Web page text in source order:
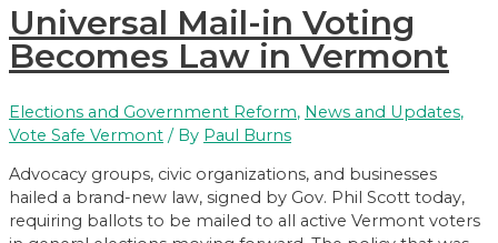
Universal Mail-in Voting
Becomes Law in Vermont
Elections and Government Reform, News and Updates,
Vote Safe Vermont / By Paul Burns
Advocacy groups, civic organizations, and businesses
hailed a brand-new law, signed by Gov. Phil Scott today,
requiring ballots to be mailed to all active Vermont voters